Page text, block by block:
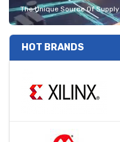
The Unique Source Of Supply
HOT BRANDS